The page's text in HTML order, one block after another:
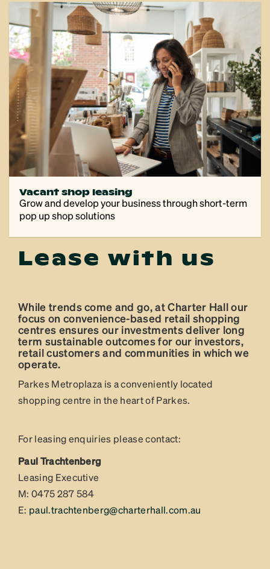
Vacant shop leasing
Grow and develop your business through short-term
pop up shop solutions
Lease with us
While trends come and go, at Charter Hall our
focus on convenience-based retail shopping
centres ensures our investments deliver long
term sustainable outcomes for our investors,
retail customers and communities in which we
operate.
Parkes Metroplaza is a conveniently located
shopping centre in the heart of Parkes.
For leasing enquiries please contact:
Paul Trachtenberg
Leasing Executive
M: 0475 287 584
E: paul.trachtenberg@charterhall.com.au